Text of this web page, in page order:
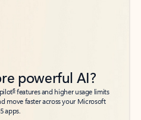
powerful AI?
6features and higher usage limits
move faster across your Microsoft
apps.